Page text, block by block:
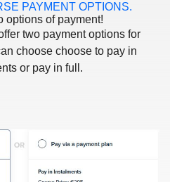
PAYMENT OPTIONS.
options of payment!
two payment options for
choose choose to pay in
or pay in full.